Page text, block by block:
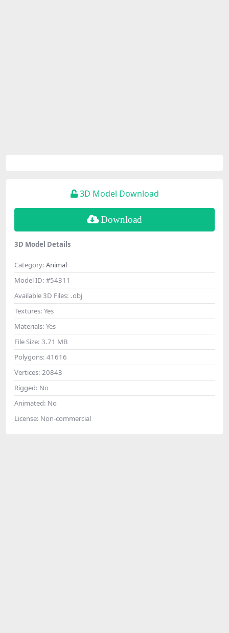
3D Model Download
Download
3D Model Details
Category: Animal
Model ID: #54311
Available 3D Files: .obj
Textures: Yes
Materials: Yes
File Size: 3.71 MB
Polygons: 41616
Vertices: 20843
Rigged: No
Animated: No
License: Non-commercial